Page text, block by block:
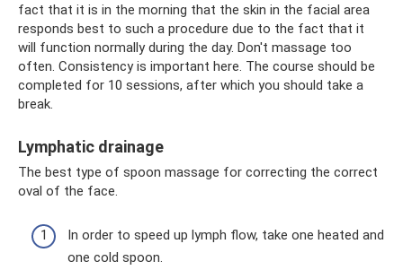
fact that it is in the morning that the skin in the facial area
responds best to such a procedure due to the fact that it
will function normally during the day. Don't massage too
often. Consistency is important here. The course should be
completed for 10 sessions, after which you should take a
break.
Lymphatic drainage
The best type of spoon massage for correcting the correct
oval of the face.
In order to speed up lymph flow, take one heated and
one cold spoon.